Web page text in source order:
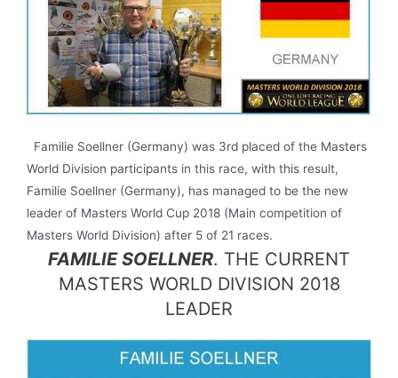
Familie Soellner (Germany) was 3rd placed of the Masters
World Division participants in this race, with this result,
Familie Soellner (Germany), has managed to be the new
leader of Masters World Cup 2018 (Main competition of
Masters World Division) after 5 of 21 races.
FAMILIE SOELLNER. THE CURRENT
MASTERS WORLD DIVISION 2018
LEADER